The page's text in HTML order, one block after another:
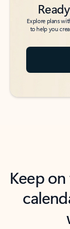
Explore plans
to help you
Keep